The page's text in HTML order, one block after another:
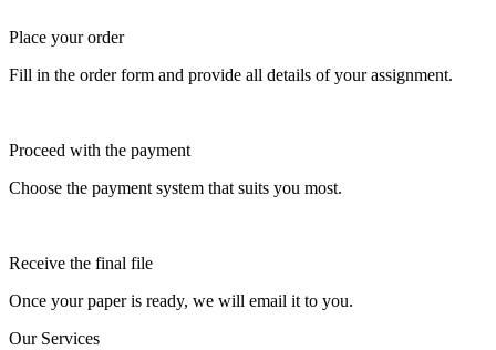
Place your order
Fill in the order form and provide all details of your assignment.
Proceed with the payment
Choose the payment system that suits you most.
Receive the final file
Once your paper is ready, we will email it to you.
Our Services